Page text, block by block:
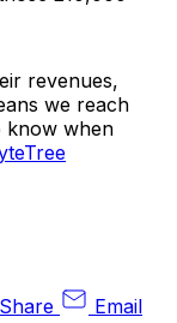
revenues,
we reach
know when
Share Email